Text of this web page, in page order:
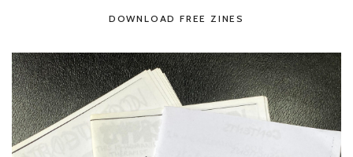
DOWNLOAD FREE ZINES